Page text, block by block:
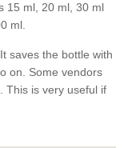
15 ml, 20 ml, 30 ml
ml.
saves the bottle with
on. Some vendors
This is very useful if